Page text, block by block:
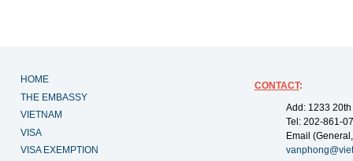
HOME
THE EMBASSY
VIETNAM
VISA
VISA EXEMPTION
CONTACT:
Add: 1233
Tel: 202-861-
Email